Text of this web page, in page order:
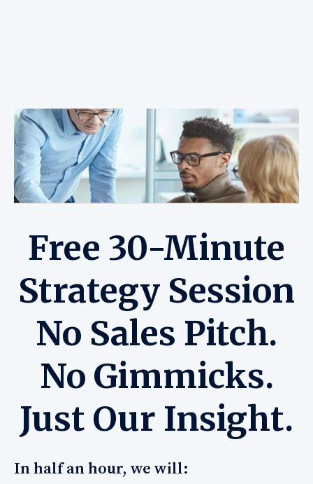
Free 30-Minute
Strategy Session
No Sales Pitch.
No Gimmicks.
Just Our Insight.
In half an hour, we will: